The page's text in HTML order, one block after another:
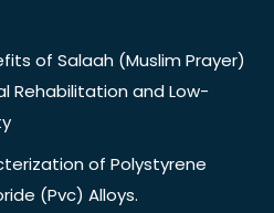
of Salaah (Muslim Prayer)
Rehabilitation and Low-
of Polystyrene
(Pvc) Alloys.